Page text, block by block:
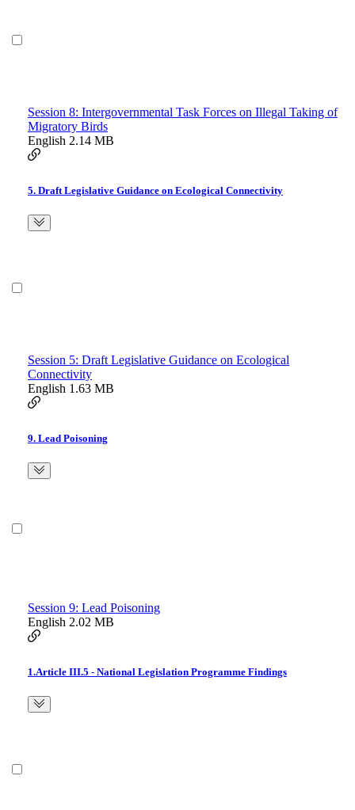
Session 8: Intergovernmental Task Forces on Illegal Taking of
Migratory Birds
English 2.14 MB
5. Draft Legislative Guidance on Ecological Connectivity
Session 5: Draft Legislative Guidance on Ecological
Connectivity
English 1.63 MB
9. Lead Poisoning
Session 9: Lead Poisoning
English 2.02 MB
1.Article III.5 - National Legislation Programme Findings